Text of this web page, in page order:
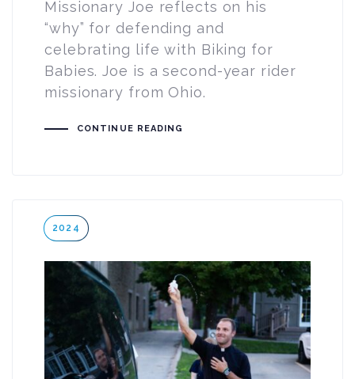
Missionary Joe reflects on his
“why” for defending and
celebrating life with Biking for
Babies. Joe is a second-year rider
missionary from Ohio.
CONTINUE READING
Tags
2024